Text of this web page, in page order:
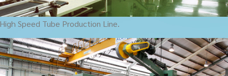
High Speed Tube Production Line.